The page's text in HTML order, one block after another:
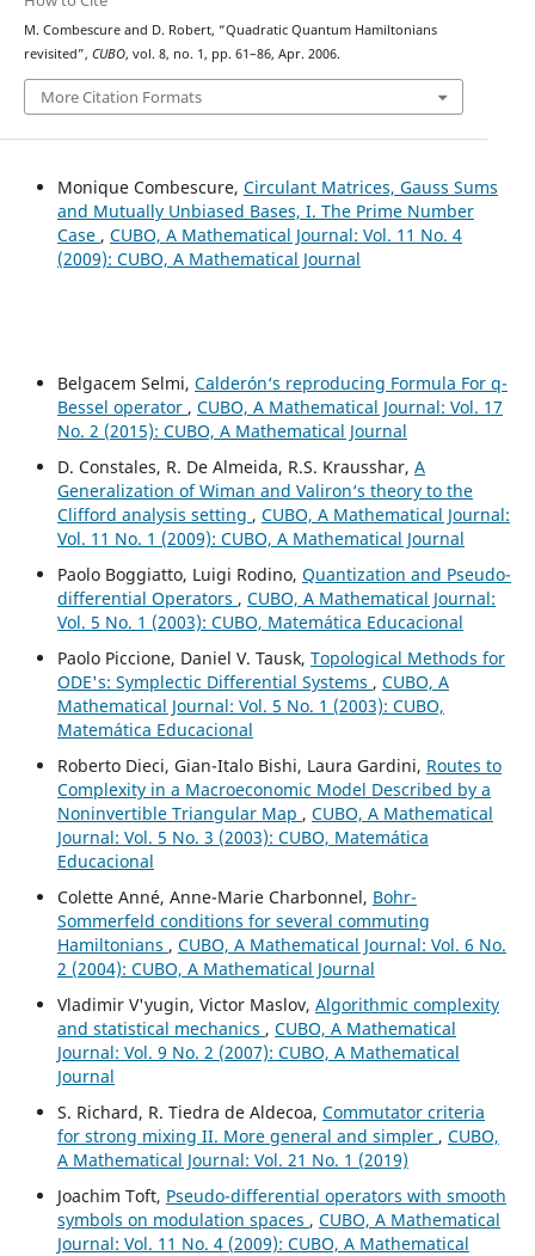
M. Combescure and D. Robert, “Quadratic Quantum Hamiltonians
revisited”, CUBO, vol. 8, no. 1, pp. 61–86, Apr. 2006.
More Citation Formats
Monique Combescure, Circulant Matrices, Gauss Sums
and Mutually Unbiased Bases, I. The Prime Number
Case , CUBO, A Mathematical Journal: Vol. 11 No. 4
(2009): CUBO, A Mathematical Journal
Belgacem Selmi, Calderón‘s reproducing Formula For q-
Bessel operator , CUBO, A Mathematical Journal: Vol. 17
No. 2 (2015): CUBO, A Mathematical Journal
D. Constales, R. De Almeida, R.S. Krausshar, A
Generalization of Wiman and Valiron‘s theory to the
Clifford analysis setting , CUBO, A Mathematical Journal:
Vol. 11 No. 1 (2009): CUBO, A Mathematical Journal
Paolo Boggiatto, Luigi Rodino, Quantization and Pseudo-
differential Operators , CUBO, A Mathematical Journal:
Vol. 5 No. 1 (2003): CUBO, Matemática Educacional
Paolo Piccione, Daniel V. Tausk, Topological Methods for
ODE's: Symplectic Differential Systems , CUBO, A
Mathematical Journal: Vol. 5 No. 1 (2003): CUBO,
Matemática Educacional
Roberto Dieci, Gian-Italo Bishi, Laura Gardini, Routes to
Complexity in a Macroeconomic Model Described by a
Noninvertible Triangular Map , CUBO, A Mathematical
Journal: Vol. 5 No. 3 (2003): CUBO, Matemática
Educacional
Colette Anné, Anne-Marie Charbonnel, Bohr-
Sommerfeld conditions for several commuting
Hamiltonians , CUBO, A Mathematical Journal: Vol. 6 No.
2 (2004): CUBO, A Mathematical Journal
Vladimir V'yugin, Victor Maslov, Algorithmic complexity
and statistical mechanics , CUBO, A Mathematical
Journal: Vol. 9 No. 2 (2007): CUBO, A Mathematical
Journal
S. Richard, R. Tiedra de Aldecoa, Commutator criteria
for strong mixing II. More general and simpler , CUBO,
A Mathematical Journal: Vol. 21 No. 1 (2019)
Joachim Toft, Pseudo-differential operators with smooth
symbols on modulation spaces , CUBO, A Mathematical
Journal: Vol. 11 No. 4 (2009): CUBO, A Mathematical